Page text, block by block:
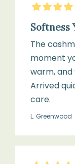
5Stars
Softness
The
moment
warm,
Arrived
care.
L. Greenwood